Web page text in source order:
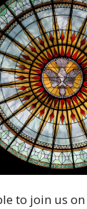
to join us